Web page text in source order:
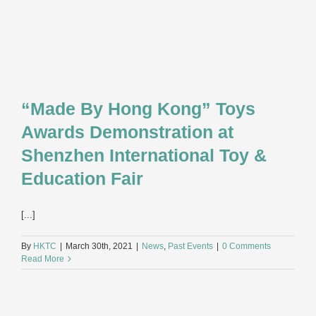
“Made By Hong Kong” Toys
Awards Demonstration at
Shenzhen International Toy &
Education Fair
[...]
By HKTC March 30th, 2021 News, Past Events
0 Comments
Read More